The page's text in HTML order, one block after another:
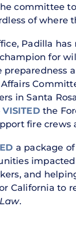
committee to
of where
Padilla
for
preparedness
in Santa
VISITED the
fire crews
a package
and
California to
.